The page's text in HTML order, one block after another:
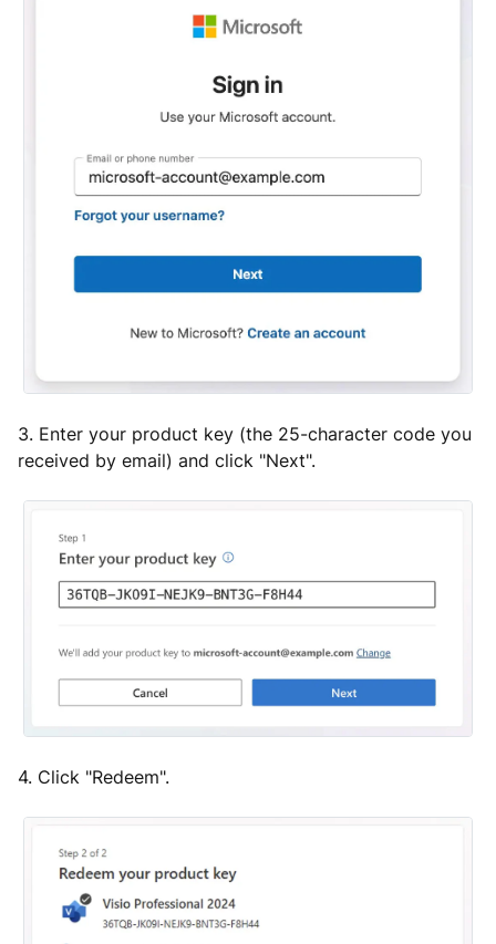
3. Enter your product key (the 25-character code you
received by email) and click "Next".
4. Click "Redeem".